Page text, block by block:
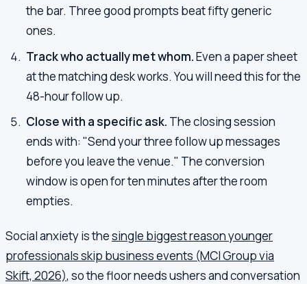
the bar. Three good prompts beat fifty generic
ones.
Track who actually met whom.Even a paper sheet
at the matching desk works. You will need this for the
48-hour follow up.
Close with a specific ask. The closing session
ends with: "Send your three follow up messages
before you leave the venue." The conversion
window is open for ten minutes after the room
empties.
Social anxiety is thesingle biggest reason younger
professionals skip business events (MCI Group via
Skift, 2026), so the floor needs ushers and conversation